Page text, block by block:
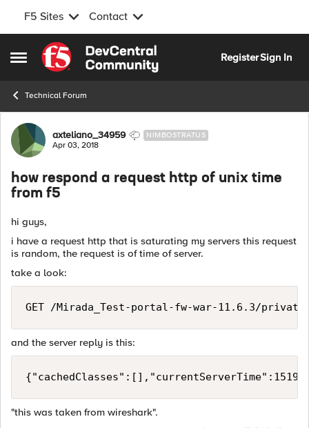
F5 Sites Contact
Open Side Menu
Skip to content
RegisterSign In
Technical Forum
Forum Discussion
axteliano_34959 NIMBOSTRATUS
Apr 03, 2018
how respond a request http of unix time
from f5
hi guys,
i have a request http that is saturating my servers this request
is random, the request is of time of server.
take a look:
GET /Mirada_Test-portal-fw-war-11.6.3/private/
and the server reply is this:
"this was taken from wireshark".